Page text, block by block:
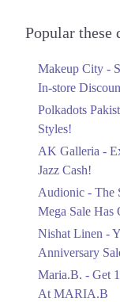
Popular these
Makeup City -
In-store
Polkadots
Styles!
AK Galleria -
Jazz Cash!
Audionic - The
Mega Sale
Nishat Linen -
Anniversary
Maria.B. - Get
At MARIA.B